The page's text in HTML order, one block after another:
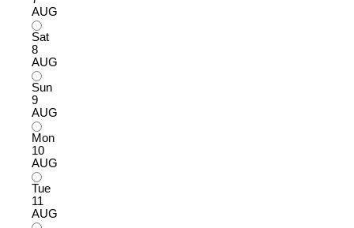
AUG
Sat
8
AUG
Sun
9
AUG
Mon
10
AUG
Tue
11
AUG